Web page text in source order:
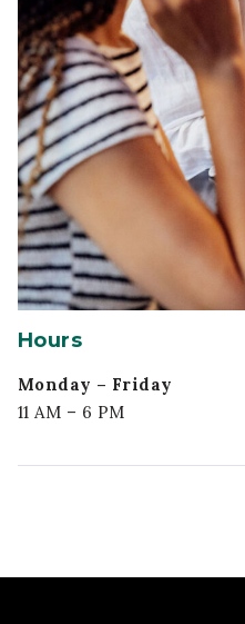
Hours
Monday – Friday
11 AM – 6 PM